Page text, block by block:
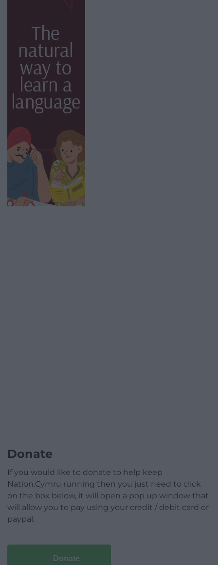
Donate
If you would like to donate to help keep
Nation.Cymru running then you just need to click
on the box below, it will open a pop up window that
will allow you to pay using your credit / debit card or
paypal.
Donate